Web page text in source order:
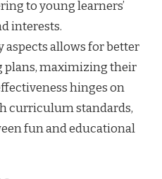
to young learners’
interests.
aspects allows for better
maximizing their
hinges on
curriculum standards,
fun and educational